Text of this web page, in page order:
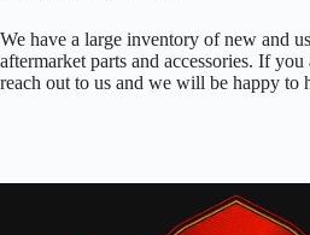
We have a large inventory of new and
aftermarket parts and accessories. If
reach out to us and we will be happy to